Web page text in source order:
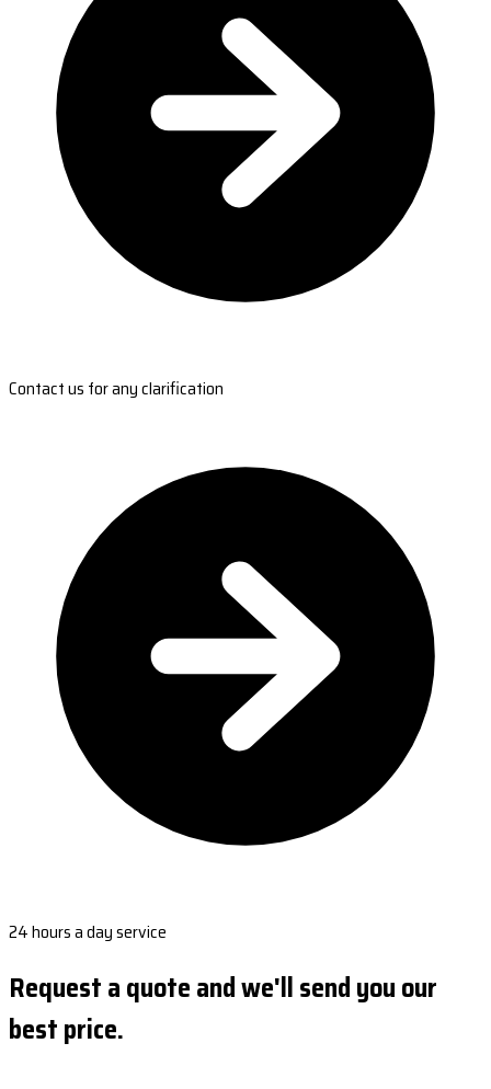
Contact us for any clarification
24 hours a day service
Request a quote and we'll send you our
best price.